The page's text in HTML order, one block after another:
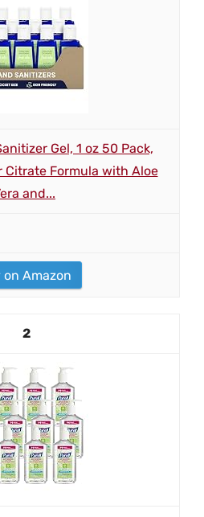
Gel, 1 oz 50 Pack,
Citrate Formula with Aloe
and...
on Amazon
2